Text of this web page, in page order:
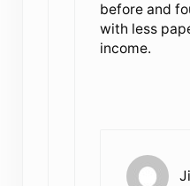
before and
with less
income.